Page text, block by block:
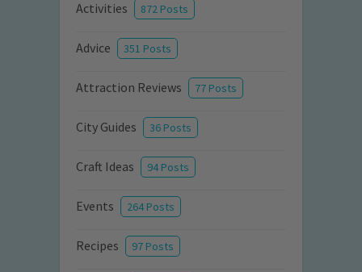
Activities 872 Posts
Advice 351 Posts
Attraction Reviews 77 Posts
City Guides 36 Posts
Craft Ideas 94 Posts
Events 264 Posts
Recipes 97 Posts